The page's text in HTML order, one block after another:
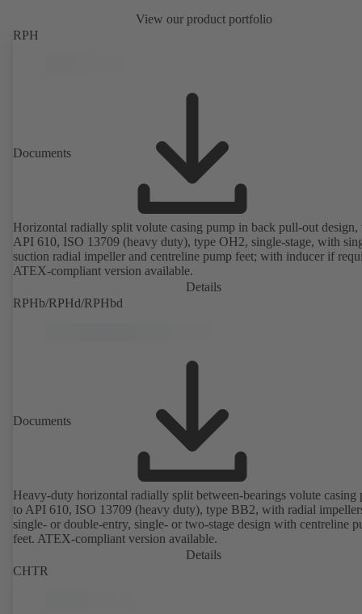
View our product portfolio
RPH
Documents
Horizontal radially split volute casing pump in back pull-out design,
API 610, ISO 13709 (heavy duty), type OH2, single-stage, with
suction radial impeller and centreline pump feet; with inducer if
ATEX-compliant version available.
Details
RPHb/RPHd/RPHbd
Documents
Heavy-duty horizontal radially split between-bearings volute casing
to API 610, ISO 13709 (heavy duty), type BB2, with radial
single- or double-entry, single- or two-stage design with centreline
feet. ATEX-compliant version available.
Details
CHTR